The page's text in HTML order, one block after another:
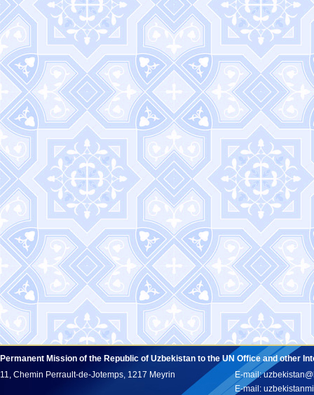
Permanent Mission of the Republic of Uzbekistan to the UN Office and other
11, Chemin Perrault-de-Jotemps, 1217 Meyrin
E-mail:
E-mail: